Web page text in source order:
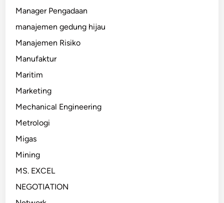
Manager Pengadaan
manajemen gedung hijau
Manajemen Risiko
Manufaktur
Maritim
Marketing
Mechanical Engineering
Metrologi
Migas
Mining
MS. EXCEL
NEGOTIATION